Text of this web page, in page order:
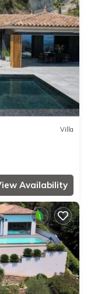
Villa
Availability